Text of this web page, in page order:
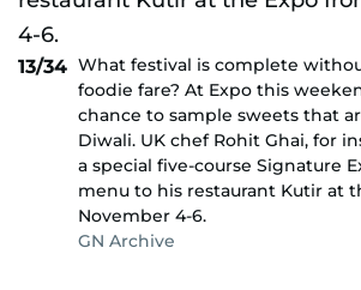
13/34 What festival is complete
foodie fare? At Expo this
chance to sample sweets that
Diwali. UK chef Rohit Ghai, for
a special five-course Signature
menu to his restaurant Kutir at
November 4-6.
GN Archive